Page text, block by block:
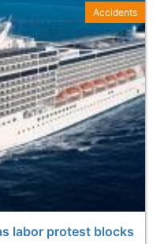
labor protest blocks
Accidents